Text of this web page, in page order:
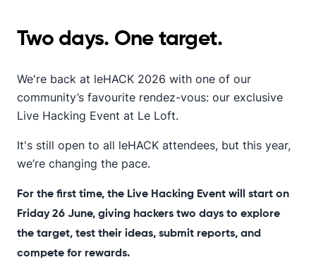
Two days. One target.
We're back at leHACK 2026 with one of our
community’s favourite rendez-vous: our exclusive
Live Hacking Event at Le Loft.
It's still open to all leHACK attendees, but this year,
we’re changing the pace.
For the first time, the Live Hacking Event will start on
Friday 26 June, giving hackers two days to explore
the target, test their ideas, submit reports, and
compete for rewards.